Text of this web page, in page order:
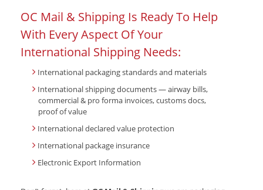
OC Mail & Shipping Is Ready To Help
With Every Aspect Of Your
International Shipping Needs:
International packaging standards and materials
International shipping documents — airway bills,
commercial & pro forma invoices, customs docs,
proof of value
International declared value protection
International package insurance
Electronic Export Information